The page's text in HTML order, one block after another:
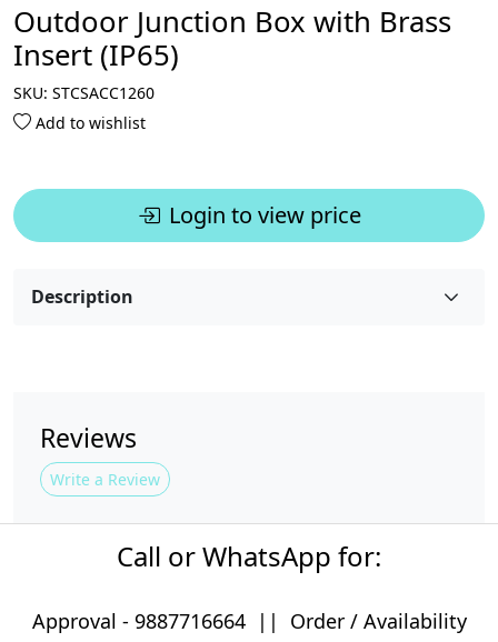
Outdoor Junction Box with Brass
Insert (IP65)
SKU: STCSACC1260
Add to wishlist
Login to view price
Description
Reviews
Write a Review
Call or WhatsApp for:
Approval - 9887716664 ||
Order / Availability